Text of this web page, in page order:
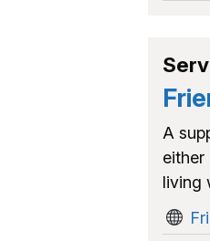
A
either
living